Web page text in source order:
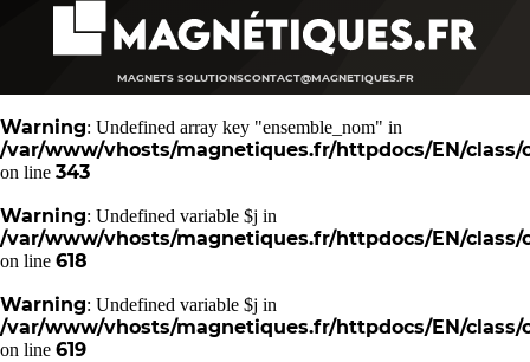
MAGNETS SOLUTIONSCONTACT@MAGNETIQUES.FR
Warning: Undefined array key "ensemble_nom" in
/var/www/vhosts/magnetiques.fr/httpdocs/EN/class/
on line 343
Warning: Undefined variable $j in
/var/www/vhosts/magnetiques.fr/httpdocs/EN/class/
on line 618
Warning: Undefined variable $j in
/var/www/vhosts/magnetiques.fr/httpdocs/EN/class/
on line 619